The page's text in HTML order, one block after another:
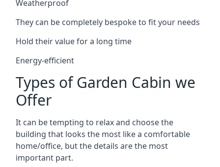
Weatherproof
They can be completely bespoke to fit your needs
Hold their value for a long time
Energy-efficient
Types of Garden Cabin we
Offer
It can be tempting to relax and choose the
building that looks the most like a comfortable
home/office, but the details are the most
important part.